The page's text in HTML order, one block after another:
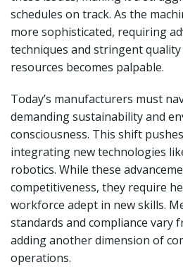
schedules on track. As the
more sophisticated, requiring
techniques and stringent
resources becomes palpable.
Today’s manufacturers must
demanding sustainability and
consciousness. This shift
integrating new technologies
robotics. While these
competitiveness, they require
workforce adept in new skills.
standards and compliance vary
adding another dimension of
operations.